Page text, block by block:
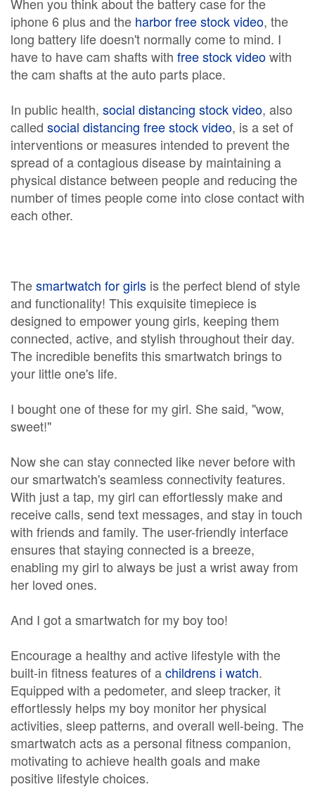
iphone 6 plus and the harbor free stock video, the
long battery life doesn't normally come to mind. I
have to have cam shafts with free stock videowith
the cam shafts at the auto parts place.
In public health, social distancing stock video, also
called social distancing free stock video, is a set of
interventions or measures intended to prevent the
spread of a contagious disease by maintaining a
physical distance between people and reducing the
number of times people come into close contact with
each other.
Thesmartwatch for girls is the perfect blend of style
and functionality! This exquisite timepiece is
designed to empower young girls, keeping them
connected, active, and stylish throughout their day.
The incredible benefits this smartwatch brings to
your little one's life.
I bought one of these for my girl. She said, "wow,
sweet!"
Now she can stay connected like never before with
our smartwatch's seamless connectivity features.
With just a tap, my girl can effortlessly make and
receive calls, send text messages, and stay in touch
with friends and family. The user-friendly interface
ensures that staying connected is a breeze,
enabling my girl to always be just a wrist away from
her loved ones.
And I got a smartwatch for my boy too!
Encourage a healthy and active lifestyle with the
built-in fitness features of achildrens i watch.
Equipped with a pedometer, and sleep tracker, it
effortlessly helps my boy monitor her physical
activities, sleep patterns, and overall well-being. The
smartwatch acts as a personal fitness companion,
motivating to achieve health goals and make
positive lifestyle choices.